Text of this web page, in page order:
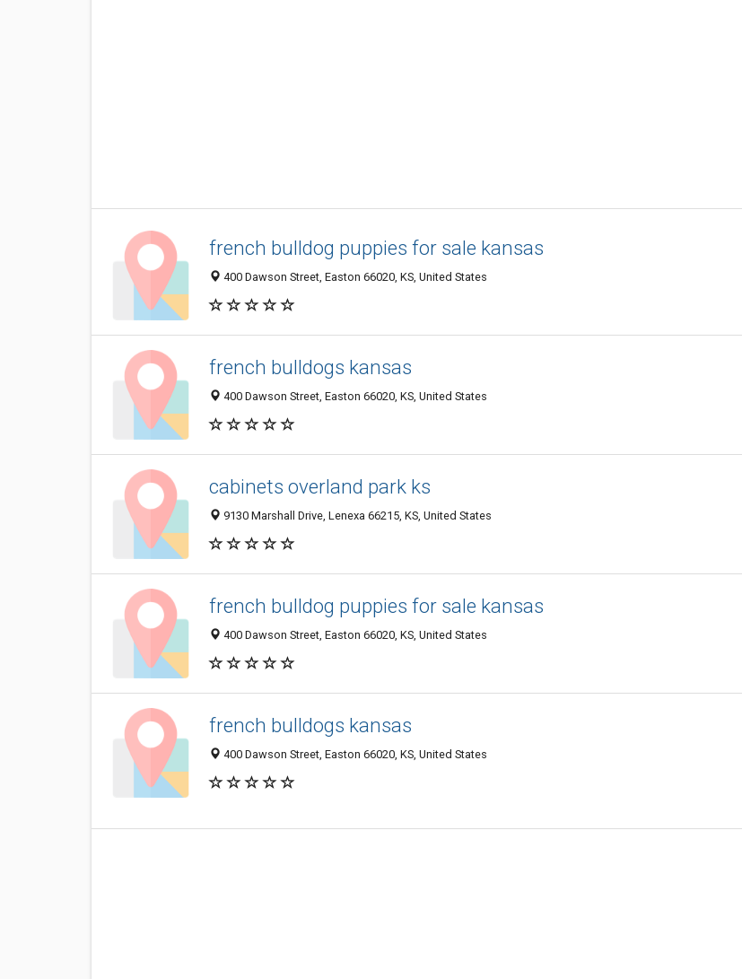
french bulldog puppies for sale kansas
400 Dawson Street, Easton 66020, KS, United States
french bulldogs kansas
400 Dawson Street, Easton 66020, KS, United States
cabinets overland park ks
9130 Marshall Drive, Lenexa 66215, KS, United States
french bulldog puppies for sale kansas
400 Dawson Street, Easton 66020, KS, United States
french bulldogs kansas
400 Dawson Street, Easton 66020, KS, United States